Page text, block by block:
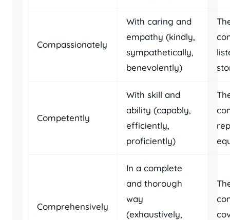
Compassionately
With caring and
empathy (kindly,
sympathetically,
benevolently)
Competently
With skill and
ability (capably,
efficiently,
proficiently)
Comprehensively
In a complete
and thorough
way
(exhaustively,